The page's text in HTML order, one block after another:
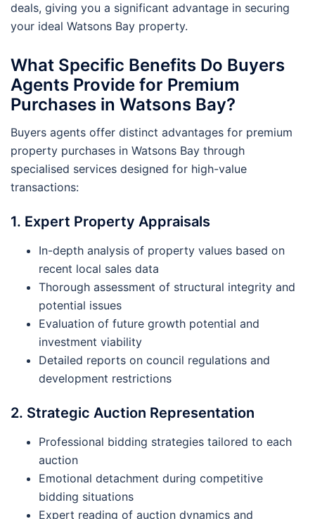
deals, giving you a significant advantage in securing
your ideal Watsons Bay property.
What Specific Benefits Do Buyers
Agents Provide for Premium
Purchases in Watsons Bay?
Buyers agents offer distinct advantages for premium
property purchases in Watsons Bay through
specialised services designed for high-value
transactions:
1. Expert Property Appraisals
In-depth analysis of property values based on
recent local sales data
Thorough assessment of structural integrity and
potential issues
Evaluation of future growth potential and
investment viability
Detailed reports on council regulations and
development restrictions
2. Strategic Auction Representation
Professional bidding strategies tailored to each
auction
Emotional detachment during competitive
bidding situations
Expert reading of auction dynamics and